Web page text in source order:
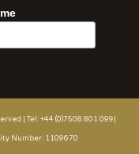
| Tel: +44 (0)7508 801 099|
Number: 1109670